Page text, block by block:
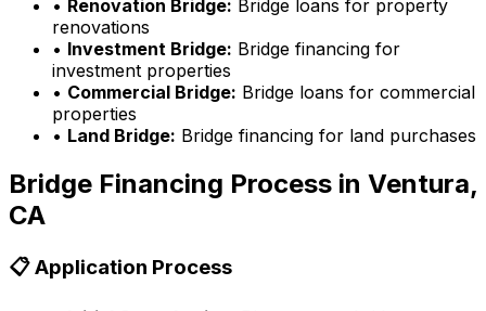
• Renovation Bridge: Bridge loans for property
renovations
• Investment Bridge: Bridge financing for
investment properties
• Commercial Bridge: Bridge loans for commercial
properties
• Land Bridge: Bridge financing for land purchases
Bridge Financing Process in Ventura,
CA
📋 Application Process